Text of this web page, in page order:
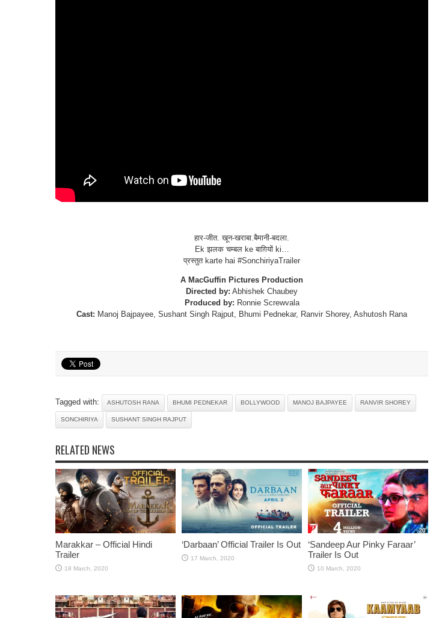
हार-जीत. खून-खराबा.बैमानी-बदला.
Ek झलक चम्बल ke बाग़ियों ki…
प्रस्तुत karte hai #SonchiriyaTrailer
A MacGuffin Pictures Production
Directed by: Abhishek Chaubey
Produced by: Ronnie Screwvala
Cast: Manoj Bajpayee, Sushant Singh Rajput, Bhumi Pednekar, Ranvir Shorey, Ashutosh Rana
Tagged with: ASHUTOSH RANA BHUMI PEDNEKAR BOLLYWOOD MANOJ BAJPAYEE RANVIR SHOREY
SONCHIRIYA SUSHANT SINGH RAJPUT
RELATED NEWS
Marakkar – Official Hindi
Trailer
‘Darbaan’ Official Trailer Is Out
‘Sandeep Aur Pinky Faraar’
Trailer Is Out